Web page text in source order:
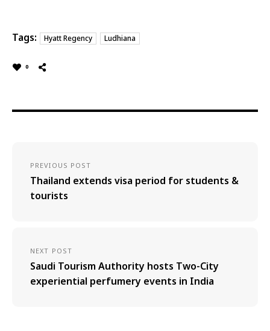
Tags: Hyatt Regency Ludhiana
0
PREVIOUS POST
Thailand extends visa period for students &
tourists
NEXT POST
Saudi Tourism Authority hosts Two-City
experiential perfumery events in India